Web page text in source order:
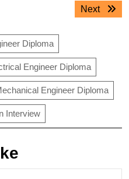
Next
Next
Diploma
Engineer Diploma
Engineer Diploma
Interview